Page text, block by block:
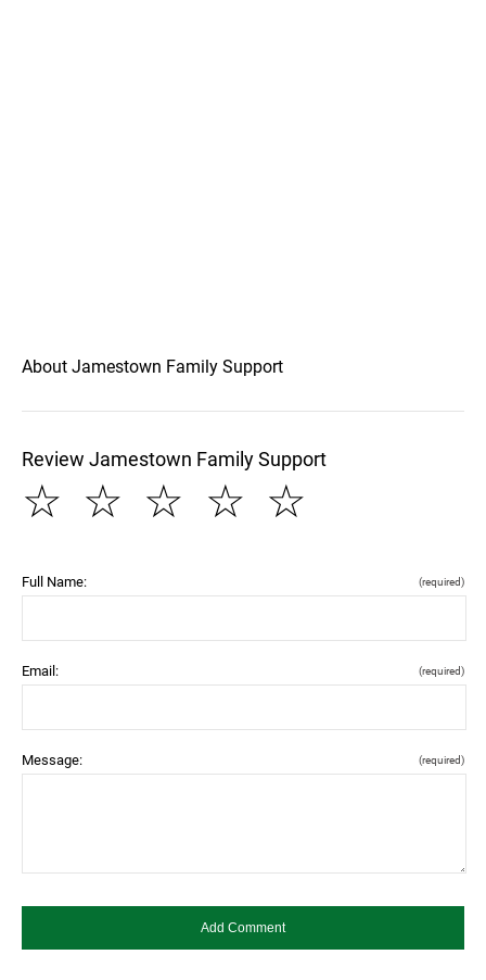
About Jamestown Family Support
Review Jamestown Family Support
☆
☆
☆
☆
☆
Full Name: (required)
Email: (required)
Message: (required)